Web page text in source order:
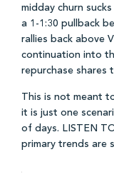
midday churn
a 1-1:30 pullback
rallies back above
continuation into
repurchase shares
This is not meant
it is just one
of days. LISTEN
primary trends are